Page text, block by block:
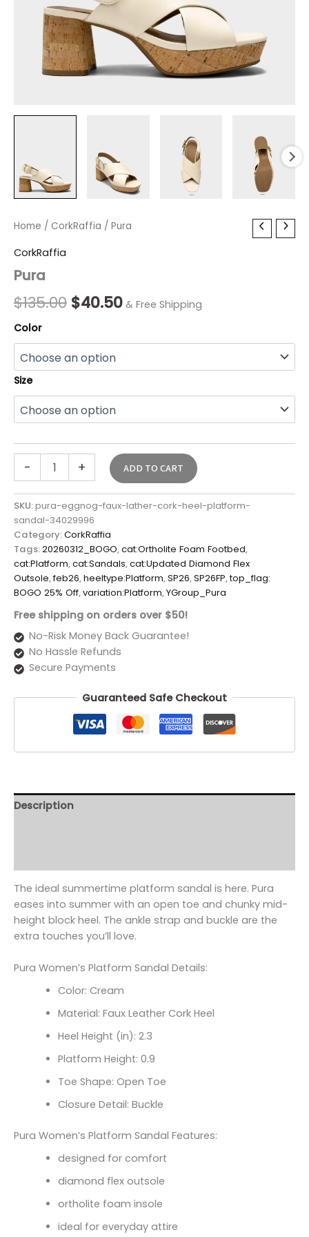
Home / CorkRaffia / Pura
CorkRaffia
Pura
$135.00
Original
$135.00.
$40.50
Current
$40.50.
& Free Shipping
Color
Size
-
Pura
+ ADD TO CART
SKU:pura-eggnog-faux-lather-cork-heel-platform-
sandal-34029996
Category:CorkRaffia
Tags:20260312_BOGO,cat:Ortholite Foam Footbed,
cat:Platform,cat:Sandals,cat:Updated Diamond Flex
Outsole,feb26,heeltype:Platform,SP26,SP26FP,top_flag:
BOGO 25% Off,variation:Platform,YGroup_Pura
Free shipping on orders over $50!
No-Risk Money Back Guarantee!
No Hassle Refunds
Secure Payments
Guaranteed Safe Checkout
Description
The ideal summertime platform sandal is here. Pura
eases into summer with an open toe and chunky mid-
height block heel. The ankle strap and buckle are the
extra touches you’ll love.
Pura Women’s Platform Sandal Details:
Color: Cream
Material: Faux Leather Cork Heel
Heel Height (in): 2.3
Platform Height: 0.9
Toe Shape: Open Toe
Closure Detail: Buckle
Pura Women’s Platform Sandal Features:
designed for comfort
diamond flex outsole
ortholite foam insole
ideal for everyday attire